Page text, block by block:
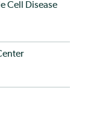
Cell Disease